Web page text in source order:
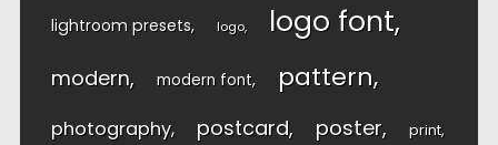
lightroom presets logo logo font
modern modern font pattern
photography postcard poster print